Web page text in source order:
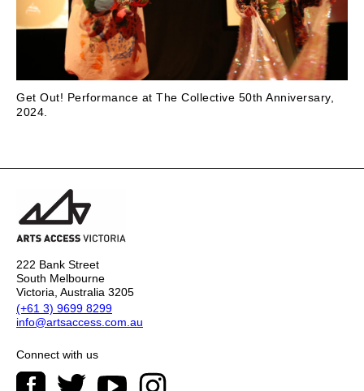
Get Out! Performance at The Collective 50th Anniversary,
2024.
222 Bank Street
South Melbourne
Victoria, Australia 3205
(+61 3) 9699 8299
info@artsaccess.com.au
Connect with us